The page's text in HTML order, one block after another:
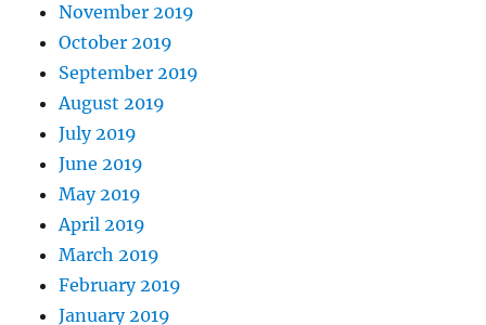
November 2019
October 2019
September 2019
August 2019
July 2019
June 2019
May 2019
April 2019
March 2019
February 2019
January 2019